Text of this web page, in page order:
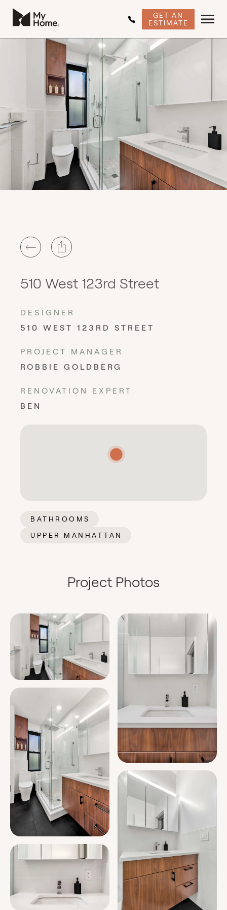
GET AN
ESTIMATE
510 West 123rd Street
DESIGNER
510 WEST 123RD STREET
PROJECT MANAGER
ROBBIE GOLDBERG
RENOVATION EXPERT
BEN
BATHROOMS
UPPER MANHATTAN
Project Photos